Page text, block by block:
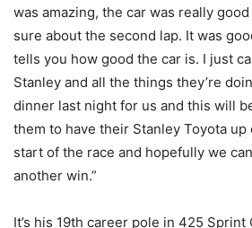
was amazing, the car was really good
sure about the second lap. It was
tells you how good the car is. I just
Stanley and all the things they’re
dinner last night for us and this will
them to have their Stanley Toyota
start of the race and hopefully we
another win.”
It’s his 19th career pole in 425